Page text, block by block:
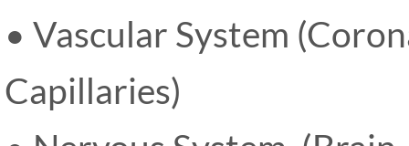
• Vascular System
Capillaries)